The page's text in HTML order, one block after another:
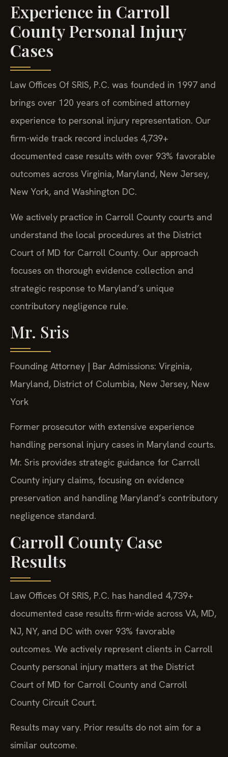
Experience in Carroll
County Personal Injury
Cases
Law Offices Of SRIS, P.C. was founded in 1997 and
brings over 120 years of combined attorney
experience to personal injury representation. Our
firm-wide track record includes 4,739+
documented case results with over 93% favorable
outcomes across Virginia, Maryland, New Jersey,
New York, and Washington DC.
We actively practice in Carroll County courts and
understand the local procedures at the District
Court of MD for Carroll County. Our approach
focuses on thorough evidence collection and
strategic response to Maryland’s unique
contributory negligence rule.
Mr. Sris
Founding Attorney | Bar Admissions: Virginia,
Maryland, District of Columbia, New Jersey, New
York
Former prosecutor with extensive experience
handling personal injury cases in Maryland courts.
Mr. Sris provides strategic guidance for Carroll
County injury claims, focusing on evidence
preservation and handling Maryland’s contributory
negligence standard.
Carroll County Case
Results
Law Offices Of SRIS, P.C. has handled 4,739+
documented case results firm-wide across VA, MD,
NJ, NY, and DC with over 93% favorable
outcomes. We actively represent clients in Carroll
County personal injury matters at the District
Court of MD for Carroll County and Carroll
County Circuit Court.
Results may vary. Prior results do not aim for a
similar outcome.